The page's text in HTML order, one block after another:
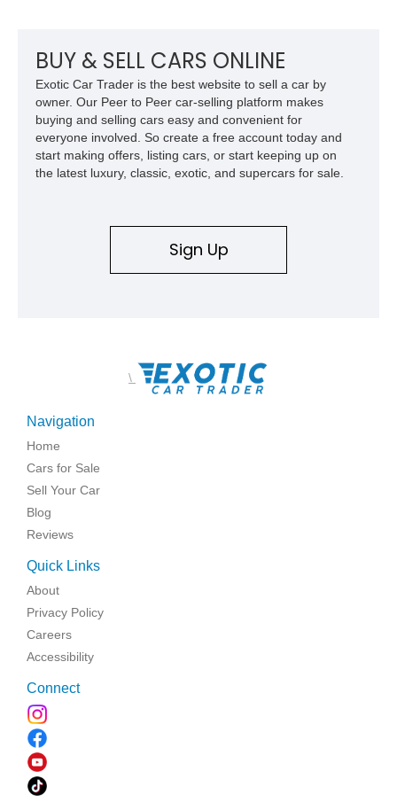
BUY & SELL CARS ONLINE
Exotic Car Trader is the best website to sell a car by
owner. Our Peer to Peer car-selling platform makes
buying and selling cars easy and convenient for
everyone involved. So create a free account today and
start making offers, listing cars, or start keeping up on
the latest luxury, classic, exotic, and supercars for sale.
Sign Up
\
Navigation
Home
Cars for Sale
Sell Your Car
Blog
Reviews
Quick Links
About
Privacy Policy
Careers
Accessibility
Connect